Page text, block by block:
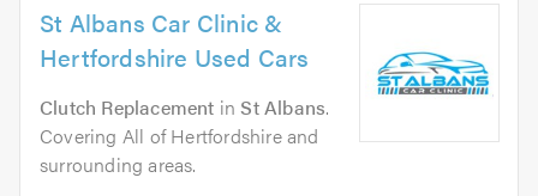
St Albans Car Clinic &
Hertfordshire Used Cars
Clutch Replacement inSt Albans.
Covering All of Hertfordshire and
surrounding areas.